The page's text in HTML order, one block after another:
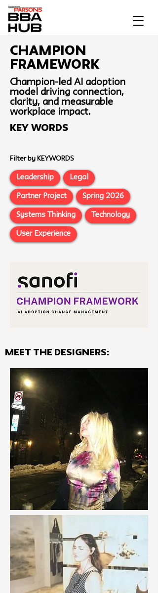
Champion
Framework
Champion-led AI adoption
model driving connection,
clarity, and measurable
workplace impact.
Key Words
Filter by KEYWORDS
Leadership Legal
Partner Project Spring 2026
Systems Thinking Technology
User Experience
MEET THE Designers: